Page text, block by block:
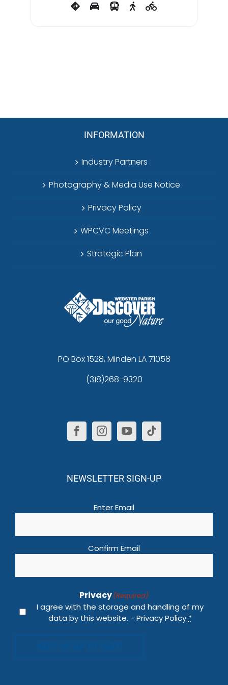
INFORMATION
Industry Partners
Photography & Media Use Notice
Privacy Policy
WPCVC Meetings
Strategic Plan
PO Box 1528, Minden LA 71058
(318)268-9320
NEWSLETTER SIGN-UP
Enter Email
Confirm Email
Privacy(Required)
I agree with the storage and handling of my
data by this website. - Privacy Policy *